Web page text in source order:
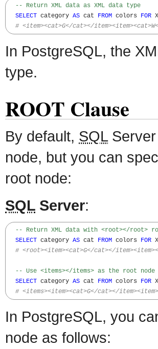
-- Return XML data as XML data type
SELECT category AS cat FROM colors FOR
# <item><cat>G</cat></
In PostgreSQL, the
type.
ROOT Clause
By default, SQLServer
node, but you can
root node:
SQL Server:
-- Return XML data with <root></root>
SELECT category AS cat FROM colors FOR
# <root><item><cat>G</cat></
-- Use <items></items> as the root node
SELECT category AS cat FROM colors FOR
# <items><item><cat>G</cat></
In PostgreSQL, you
node as follows: